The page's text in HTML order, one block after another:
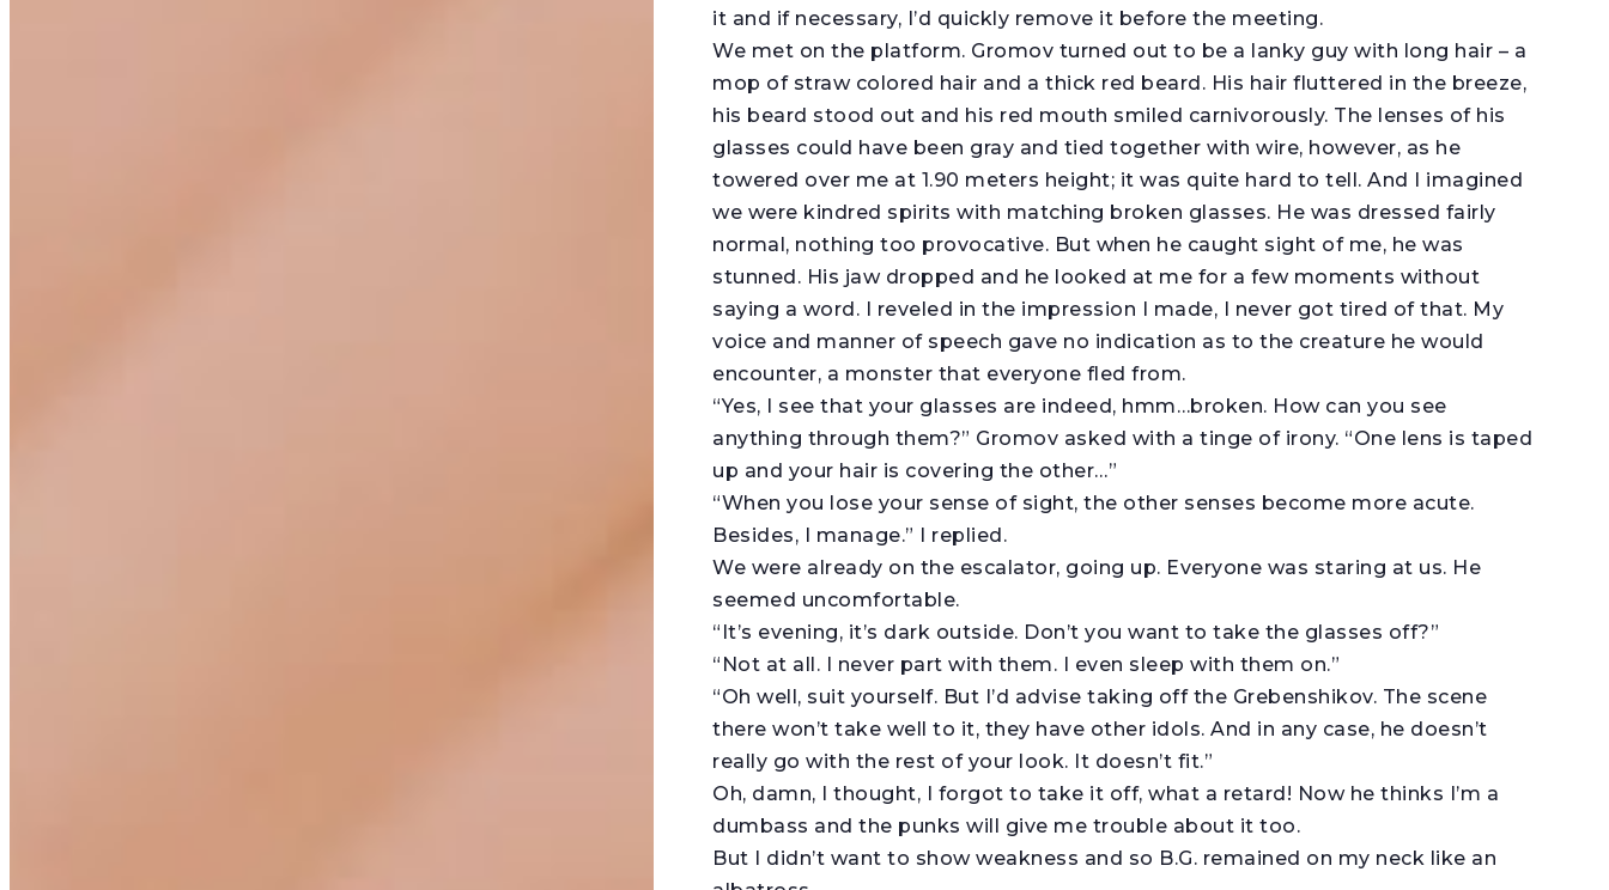
it and if necessary, I’d quickly remove it before the meeting.
We met on the platform. Gromov turned out to be a lanky guy with long hair – a
mop of straw colored hair and a thick red beard. His hair fluttered in the breeze,
his beard stood out and his red mouth smiled carnivorously. The lenses of his
glasses could have been gray and tied together with wire, however, as he
towered over me at 1.90 meters height; it was quite hard to tell. And I imagined
we were kindred spirits with matching broken glasses. He was dressed fairly
normal, nothing too provocative. But when he caught sight of me, he was
stunned. His jaw dropped and he looked at me for a few moments without
saying a word. I reveled in the impression I made, I never got tired of that. My
voice and manner of speech gave no indication as to the creature he would
encounter, a monster that everyone fled from.
“Yes, I see that your glasses are indeed, hmm…broken. How can you see
anything through them?” Gromov asked with a tinge of irony. “One lens is taped
up and your hair is covering the other…”
“When you lose your sense of sight, the other senses become more acute.
Besides, I manage.” I replied.
We were already on the escalator, going up. Everyone was staring at us. He
seemed uncomfortable.
“It’s evening, it’s dark outside. Don’t you want to take the glasses off?”
“Not at all. I never part with them. I even sleep with them on.”
“Oh well, suit yourself. But I’d advise taking off the Grebenshikov. The scene
there won’t take well to it, they have other idols. And in any case, he doesn’t
really go with the rest of your look. It doesn’t fit.”
Oh, damn, I thought, I forgot to take it off, what a retard! Now he thinks I’m a
dumbass and the punks will give me trouble about it too.
But I didn’t want to show weakness and so B.G. remained on my neck like an